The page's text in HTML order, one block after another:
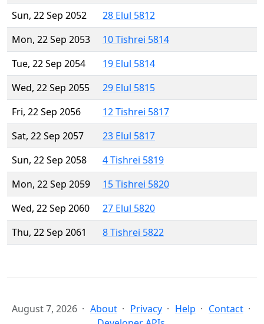
Sun, 22 Sep 2052
28 Elul 5812
Mon, 22 Sep 2053
10 Tishrei 5814
Tue, 22 Sep 2054
19 Elul 5814
Wed, 22 Sep 2055
29 Elul 5815
Fri, 22 Sep 2056
12 Tishrei 5817
Sat, 22 Sep 2057
23 Elul 5817
Sun, 22 Sep 2058
4 Tishrei 5819
Mon, 22 Sep 2059
15 Tishrei 5820
Wed, 22 Sep 2060
27 Elul 5820
Thu, 22 Sep 2061
8 Tishrei 5822
August 7, 2026 About Privacy Help
Contact